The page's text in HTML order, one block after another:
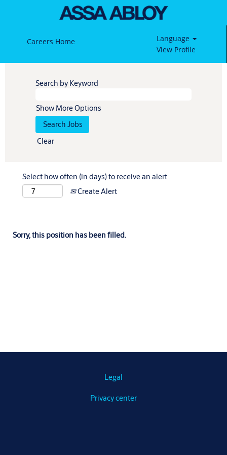
Careers Home
Language
View Profile
Search by Keyword
Show More Options
Clear
Select how often (in days) to receive an alert:
Create Alert
Sorry, this position has been filled.
Legal
Privacy center